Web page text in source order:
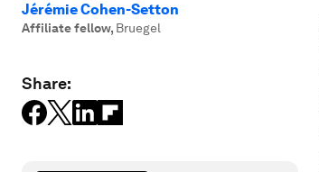
Jérémie Cohen-Setton
Affiliate fellow, Bruegel
Share: